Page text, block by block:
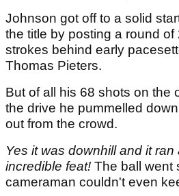
Johnson got off to a solid
the title by posting a round of
strokes behind early
Thomas Pieters.
But of all his 68 shots on the
the drive he pummelled
out from the crowd.
Yes it was downhill and it
incredible feat! The ball went
cameraman couldn't even